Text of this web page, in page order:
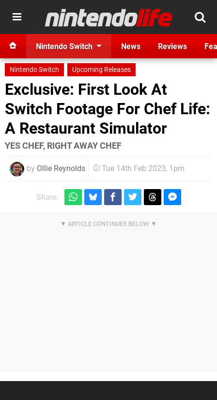
Nintendo Switch News Reviews
Nintendo Switch Upcoming Releases
Exclusive: First Look At
Switch Footage For Chef Life:
A Restaurant Simulator
YES CHEF, RIGHT AWAY CHEF
by Ollie Reynolds Tue 14th Feb 2023, 1pm
Share: